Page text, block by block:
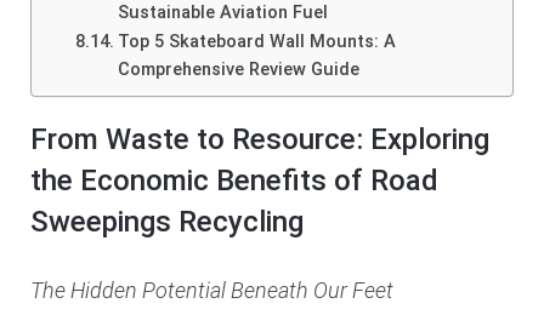
Sustainable Aviation Fuel
Top 5 Skateboard Wall Mounts: A
Comprehensive Review Guide
From Waste to Resource: Exploring
the Economic Benefits of Road
Sweepings Recycling
The Hidden Potential Beneath Our Feet